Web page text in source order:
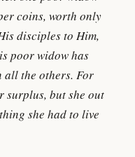
coins, worth only
disciples to Him,
poor widow has
all the others. For
but she out
she had to live